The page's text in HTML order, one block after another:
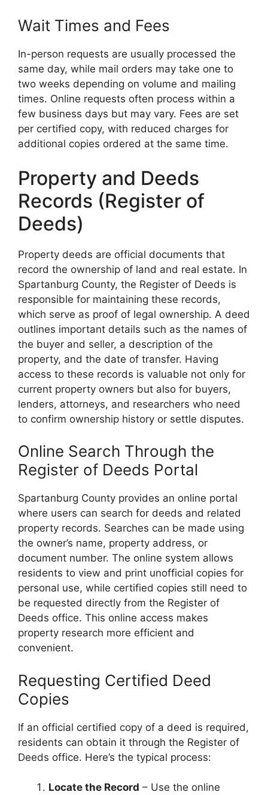
Wait Times and Fees
In-person requests are usually processed the
same day, while mail orders may take one to
two weeks depending on volume and mailing
times. Online requests often process within a
few business days but may vary. Fees are set
per certified copy, with reduced charges for
additional copies ordered at the same time.
Property and Deeds
Records (Register of
Deeds)
Property deeds are official documents that
record the ownership of land and real estate. In
Spartanburg County, the Register of Deeds is
responsible for maintaining these records,
which serve as proof of legal ownership. A deed
outlines important details such as the names of
the buyer and seller, a description of the
property, and the date of transfer. Having
access to these records is valuable not only for
current property owners but also for buyers,
lenders, attorneys, and researchers who need
to confirm ownership history or settle disputes.
Online Search Through the
Register of Deeds Portal
Spartanburg County provides an online portal
where users can search for deeds and related
property records. Searches can be made using
the owner’s name, property address, or
document number. The online system allows
residents to view and print unofficial copies for
personal use, while certified copies still need to
be requested directly from the Register of
Deeds office. This online access makes
property research more efficient and
convenient.
Requesting Certified Deed
Copies
If an official certified copy of a deed is required,
residents can obtain it through the Register of
Deeds office. Here’s the typical process:
Locate the Record – Use the online